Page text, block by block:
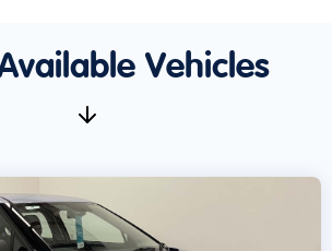
Vehicles